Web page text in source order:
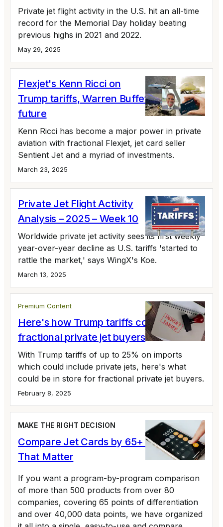
Private jet flight activity in the U.S. hit an all-time
record for the Memorial Day holiday beating
previous highs in 2021 and 2022.
May 29, 2025
Flexjet's Kenn Ricci on
Trump tariffs, Warren Buffett, and the
future
Kenn Ricci has become a major power in private
aviation with fractional Flexjet, jet card seller
Sentient Jet and a myriad of investments.
March 23, 2025
Private Jet Flight Activity
Analysis – 2025 – Week 10
Worldwide private jet activity sees its first weekly
year-over-year decline as U.S. tariffs 'started to
rattle the market,' says WingX's Koe.
March 13, 2025
Premium Content
Here's how Trump tariffs could impact
fractional private jet buyers
With Trump tariffs of up to 25% on imports
which could include private jets, here's what
could be in store for fractional private jet buyers.
February 8, 2025
MAKE THE RIGHT DECISION
Compare Jet Cards by 65+ Variables
That Matter
If you want a program-by-program comparison
of more than 500 products from over 80
companies, covering 65 points of differentiation
and over 40,000 data points, we have organized